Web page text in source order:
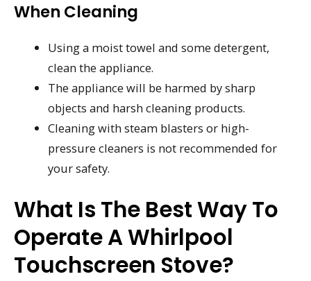
When Cleaning
Using a moist towel and some detergent,
clean the appliance.
The appliance will be harmed by sharp
objects and harsh cleaning products.
Cleaning with steam blasters or high-
pressure cleaners is not recommended for
your safety.
What Is The Best Way To
Operate A Whirlpool
Touchscreen Stove?